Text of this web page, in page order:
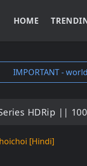
HOME
IMPORTANT -
Series HDRip ||
[Hindi]